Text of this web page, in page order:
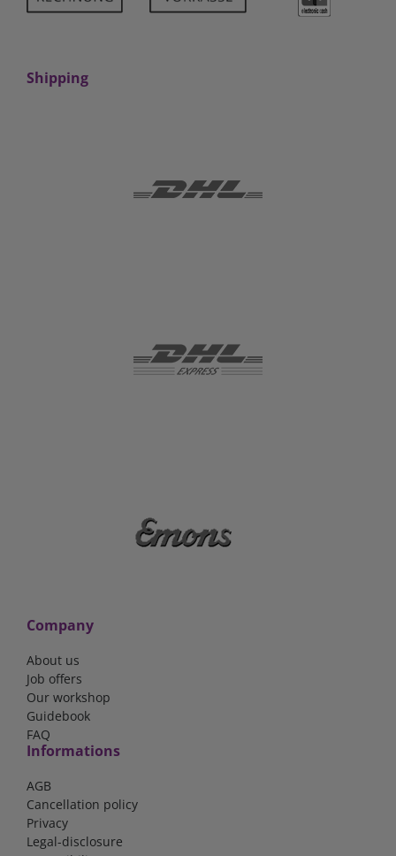
Shipping
Company
About us
Job offers
Our workshop
Guidebook
FAQ
Informations
AGB
Cancellation policy
Privacy
Legal-disclosure